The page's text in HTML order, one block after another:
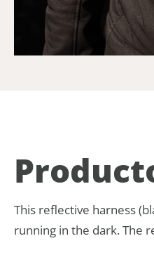
This reflective harness
running in the dark. The